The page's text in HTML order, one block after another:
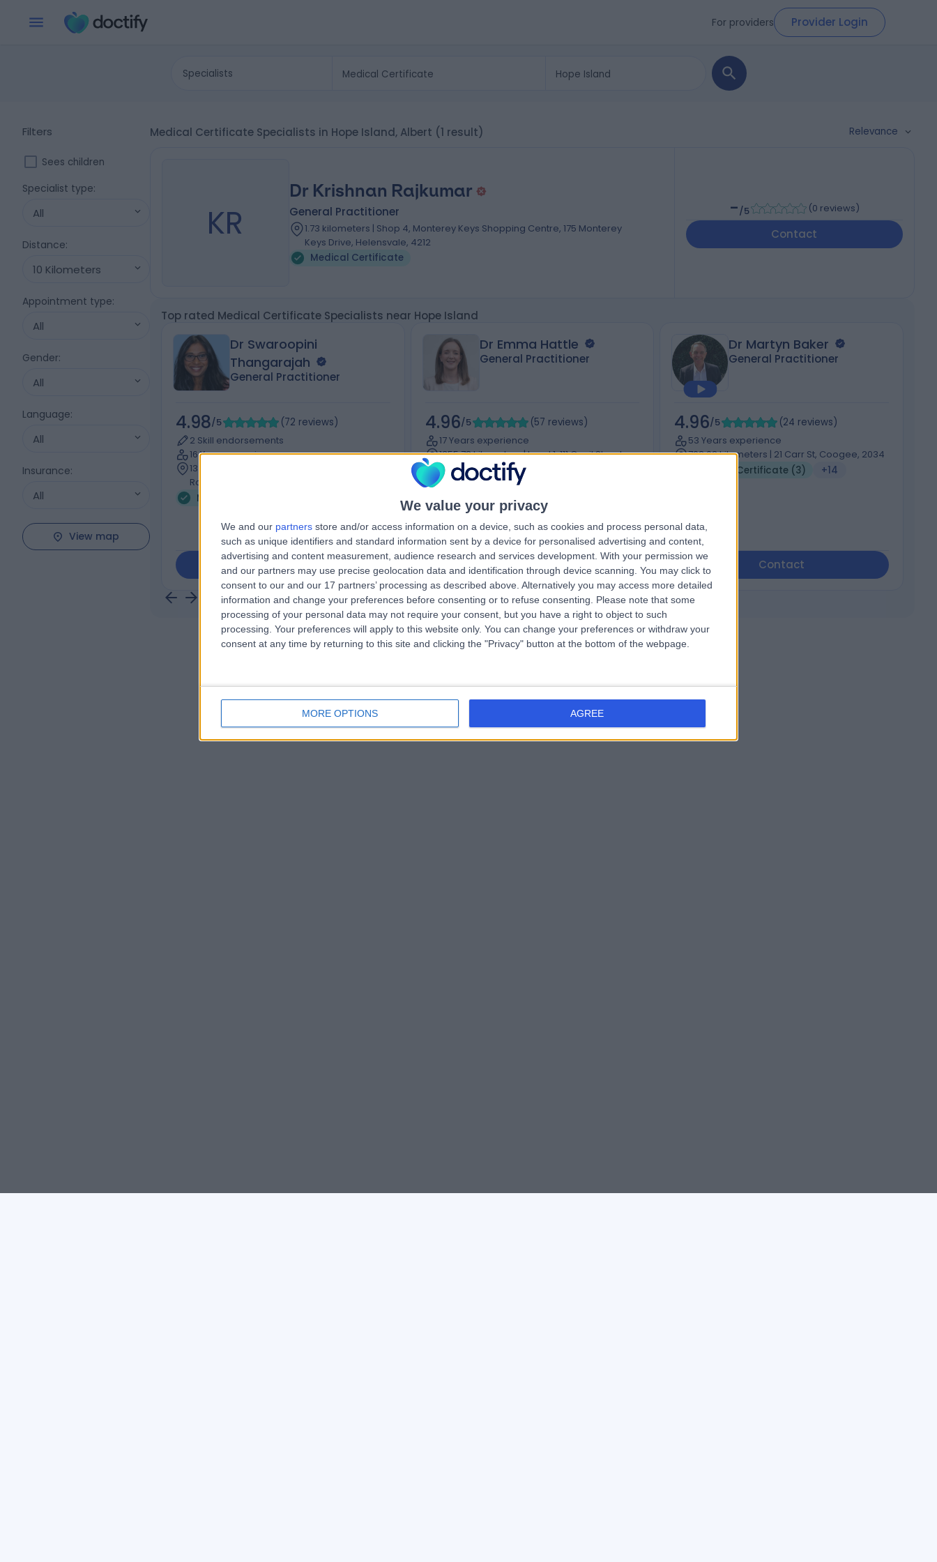
We value your privacy
We and our partners store and/or access information on a device, such as cookies and process personal data,
such as unique identifiers and standard information sent by a device for personalised advertising and content,
advertising and content measurement, audience research and services development. With your permission we
and our partners may use precise geolocation data and identification through device scanning. You may click to
consent to our and our 17 partners’ processing as described above. Alternatively you may access more detailed
information and change your preferences before consenting or to refuse consenting.
Please note that some
processing of your personal data may not require your consent, but you have a right to object to such
processing. Your preferences will apply to this website only. You can change your preferences or withdraw your
consent at any time by returning to this site and clicking the "Privacy" button at the bottom of the webpage.
MORE OPTIONS AGREE
For providers Provider Login
Specialists
Filters
Sees children
Specialist type:
All
Distance:
10 Kilometers
Appointment type:
All
Gender:
All
Language:
All
Insurance:
All
View map
Medical Certificate Specialists in Hope Island, Albert (1 result) Relevance
KR
Dr Krishnan Rajkumar
General Practitioner
1.73 kilometers | Shop 4, Monterey Keys Shopping Centre, 175 Monterey
Keys Drive, Helensvale, 4212
Medical Certificate
-/5 (0 reviews)
Contact
Top rated Medical Certificate Specialists near Hope Island
Dr Swaroopini
Thangarajah
General Practitioner
4.98/5 (72 reviews)
2 Skill endorsements
16 Years experience
1341.20 kilometers | 25-27 Doncaster East
Road, MITCHAM, 3132
Medical Certificate (2)
Contact
Dr Emma Hattle
General Practitioner
4.96/5 (57 reviews)
17 Years experience
1355.78 kilometers | Level 1, 111 Cecil Street,
Melbourne, 3205
Medical Certificate (4)
Contact
Dr Martyn Baker
General Practitioner
4.96/5 (24 reviews)
53 Years experience
702.02 kilometers | 21 Carr St, Coogee, 2034
Medical Certificate (3)
+14
Contact